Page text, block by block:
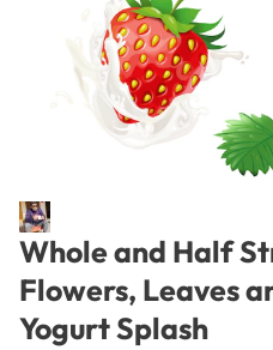
Whole and Half
Flowers, Leaves
Yogurt Splash